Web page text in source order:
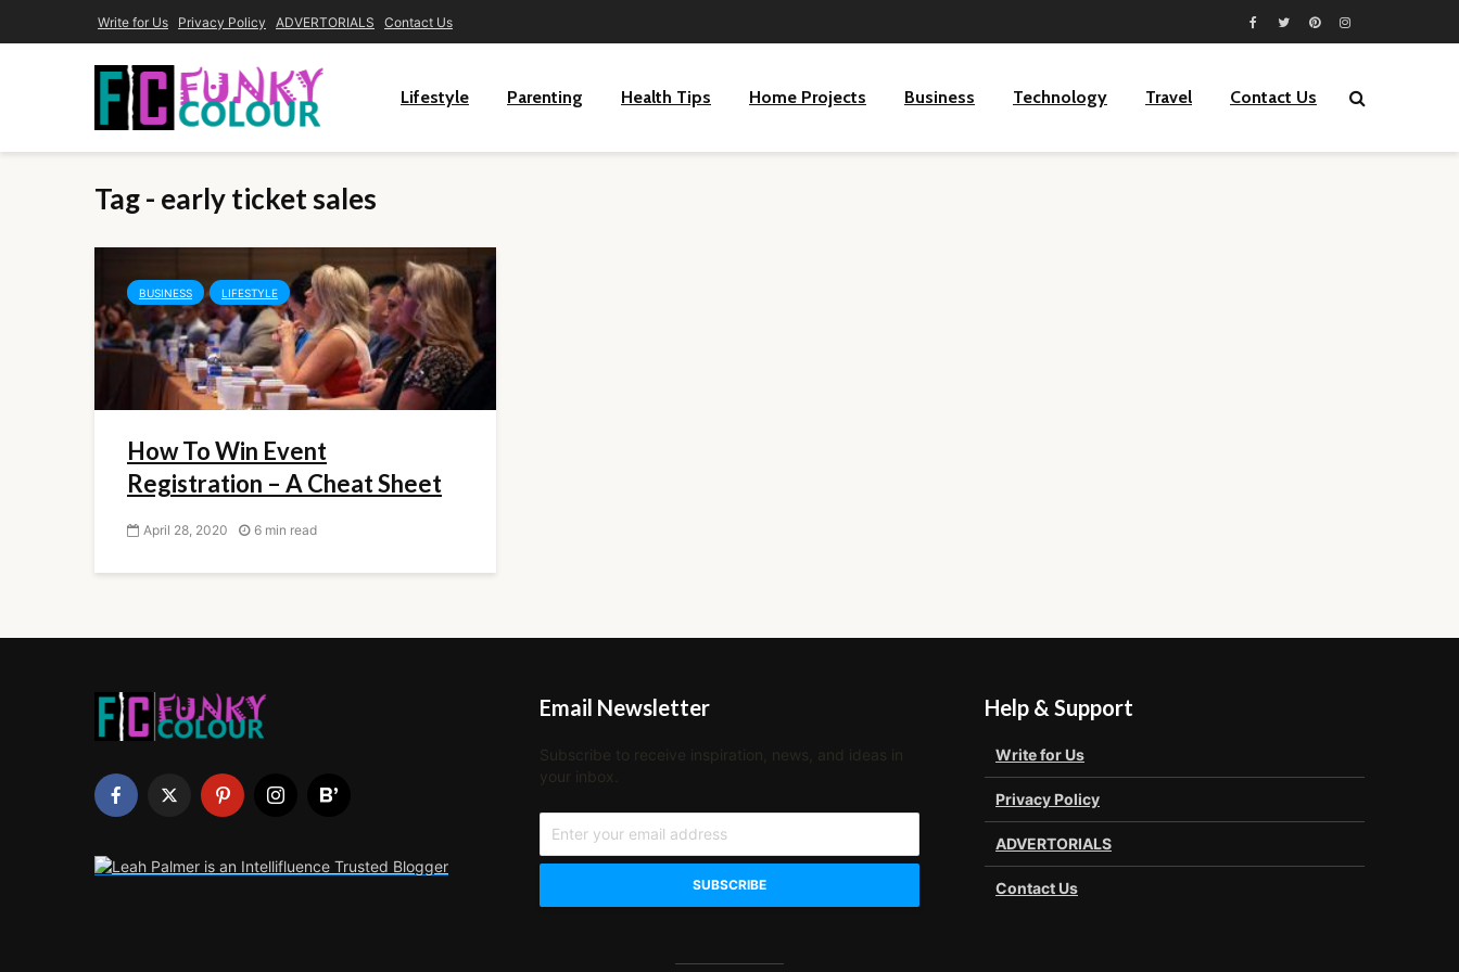
Write for Us Privacy Policy ADVERTORIALS Contact Us
Lifestyle Parenting Health Tips Home Projects Business Technology Travel Contact Us
Tag - early ticket sales
BUSINESS LIFESTYLE
How To Win Event
Registration – A Cheat Sheet
April 28, 2020 6 min read
Email Newsletter
Subscribe to receive inspiration, news, and ideas in
your inbox.
Help & Support
Write for Us
Privacy Policy
ADVERTORIALS
Contact Us